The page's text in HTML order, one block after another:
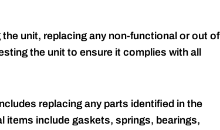
unit, replacing any non-functional or out of
the unit to ensure it complies with all
replacing any parts identified in the
items include gaskets, springs, bearings,